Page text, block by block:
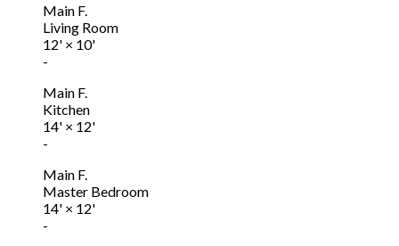
Main F.
Living Room
12' × 10'
-
Main F.
Kitchen
14' × 12'
-
Main F.
Master Bedroom
14' × 12'
-